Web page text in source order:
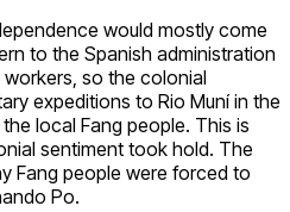
would mostly come
to the Spanish administration
so the colonial
expeditions to Rio Muní in the
local Fang people. This is
sentiment took hold. The
Fang people were forced to
Po.